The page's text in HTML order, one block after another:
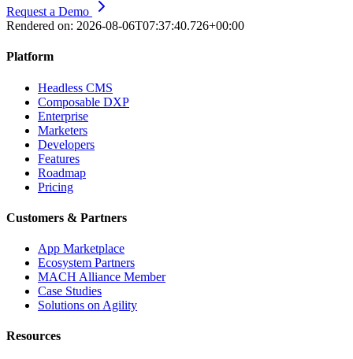
Request a Demo
Rendered on: 2026-08-06T07:37:40.726+00:00
Platform
Headless CMS
Composable DXP
Enterprise
Marketers
Developers
Features
Roadmap
Pricing
Customers & Partners
App Marketplace
Ecosystem Partners
MACH Alliance Member
Case Studies
Solutions on Agility
Resources